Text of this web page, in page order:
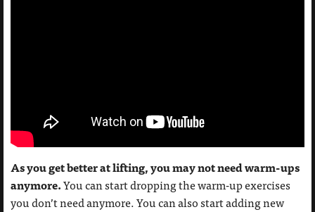
As you get better at lifting, you may not need warm-ups
anymore.You can start dropping the warm-up exercises
you don’t need anymore. You can also start adding new